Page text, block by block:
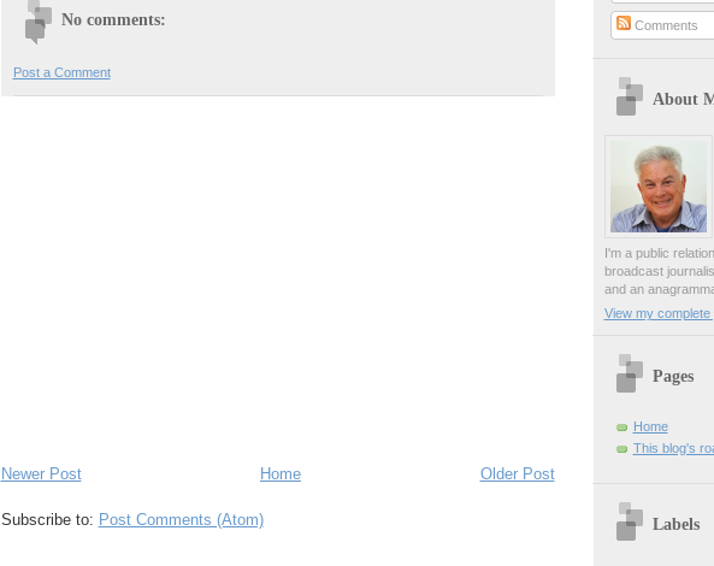
No comments:
Post a Comment
Newer Post Older Post
Home
Subscribe to: Post Comments (Atom)
Comments
About
I'm a public
broadcast
and an
View my complete
Pages
Home
This blog's
Labels